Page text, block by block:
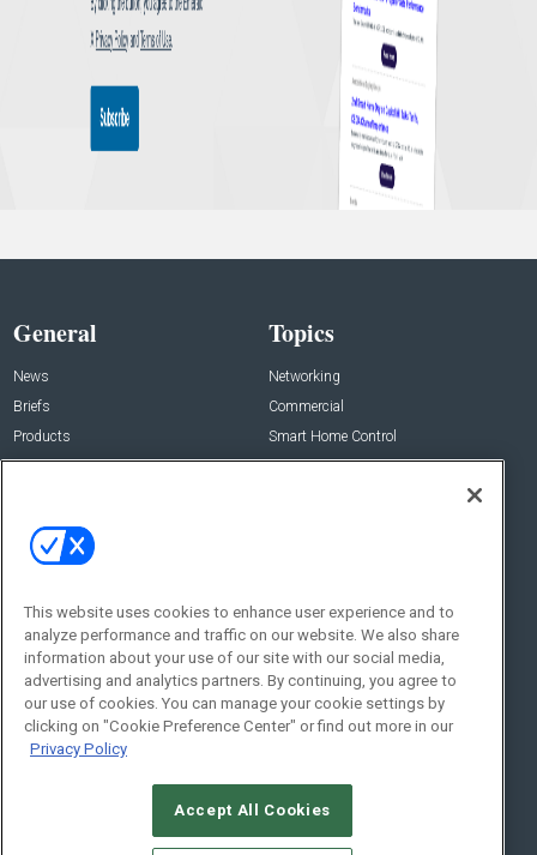
General
News
Briefs
Products
Projects
Sponsored
Podcasts
Topics
Networking
Commercial
Smart Home Control
Audio/Video
About Us
Advertise With Us
About CE Pro
Magazine
Newsletters
Contact Us
Editorial Staff
Executive Editor
Zachary Comeau
Nick Boever
This website uses cookies to enhance user experience and to
analyze performance and traffic on our website. We also share
information about your use of our site with our social media,
advertising and analytics partners. By continuing, you agree to
our use of cookies. You can manage your cookie settings by
clicking on "Cookie Preference Center" or find out more in our
Privacy Policy
Accept All Cookies